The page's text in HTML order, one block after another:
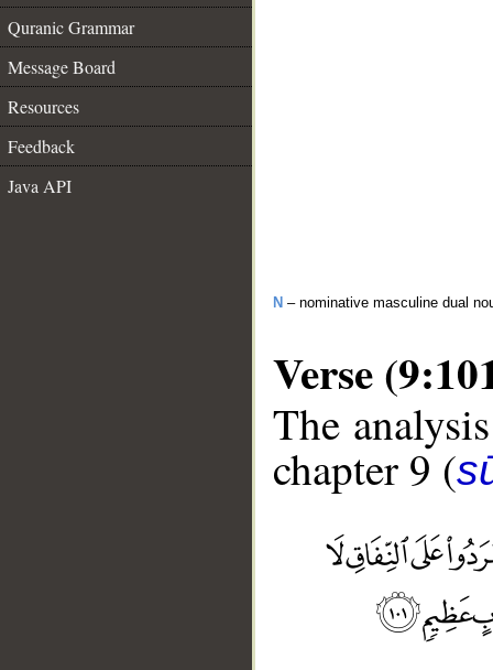
Quranic Grammar
Message Board
Resources
Feedback
Java API
N – nominative masculine dual
Verse
The
chapter 9 (